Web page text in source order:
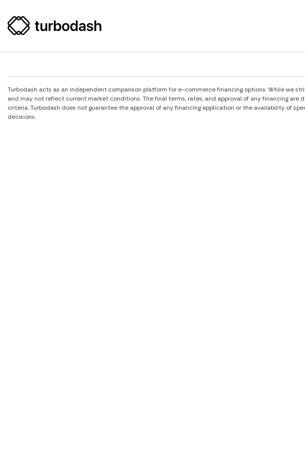
Turbodash acts as an independent comparison platform for e-commerce financing options. While we
and may not reflect current market conditions. The final terms, rates, and approval of any financing
criteria. Turbodash does not guarantee the approval of any financing application or the availability of
decisions.